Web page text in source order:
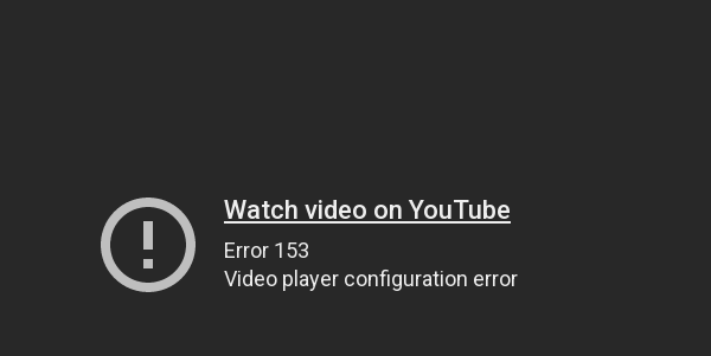
Watch video on YouTube
Error 153
Video player configuration error